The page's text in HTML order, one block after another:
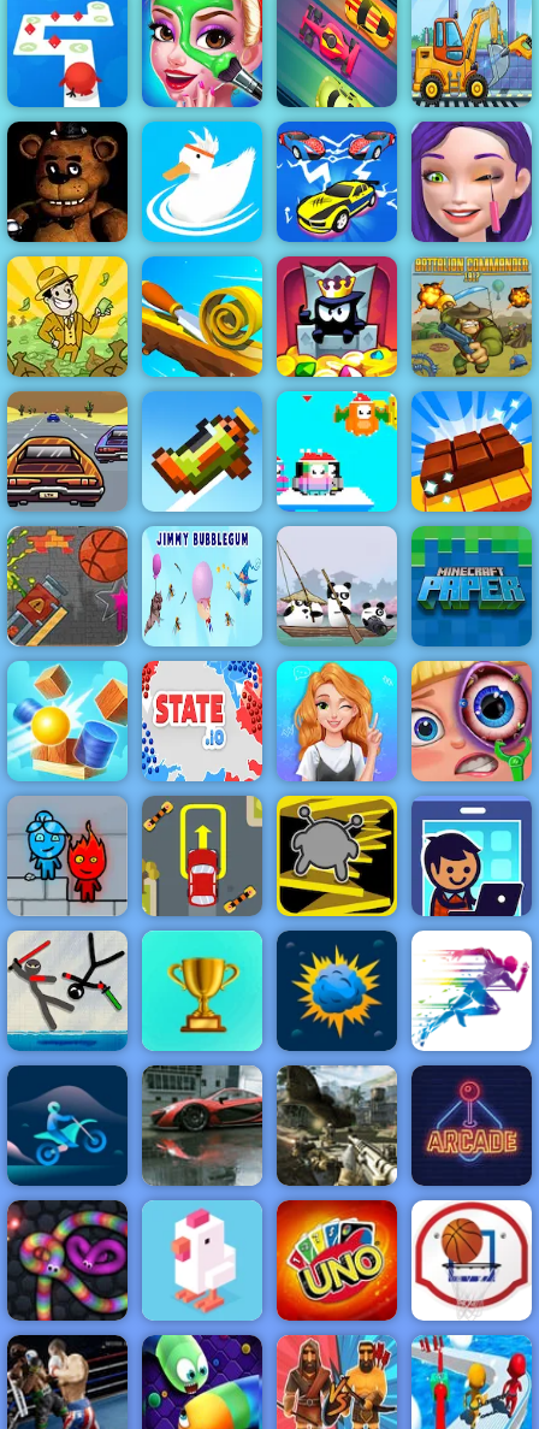
Fruits Link
Match3
Nurse Run 3D
Red Wizard
Tower Defense
- Free
Gameplay
2019
Parking Fury
Tap Tap Dash
Online
Boyfriend
Does My
Makeup
Lane Rush Pro
Truck Factory
For Kids
Clown Nights Ducklings
Car Merge &
Fight
Ellie Artist
Makeover
AdVenture
Capitalist
Spiral Roll King of Thieves
Battalion
Commander
1917
Lose The Heat
- Highway
Driving Game
to Play 2019
Retry Again
SantaDays
Christmas
Chocolate
Factory
Cannon
Basketball
Game Paly for
Free - 4yee
Jimmy
Bubblegum
3 Pandas in
Japan
Minecraft
Paper
Cannon Balls
State.io -
Conquer the
World
Blonde
Princess Mood
Swings
Funny Eye
Surgery
Fireboy &
Watergirl 3
Extreme Car
Parking
Run 3
Idle Startup
Tycoon
Stickman
Fighting 2
Player
BEST
NEW
GAMES
FEATURED
GAMES
ACTION RACING SHOOTING ARCADE
PUZZLE STRATEGY MULTIPLAYER SPORTS